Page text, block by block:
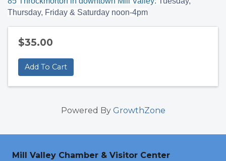
Thursday, Friday & Saturday noon-4pm
$35.00
Add To Cart
Powered By GrowthZone
Mill Valley Chamber & Visitor Center